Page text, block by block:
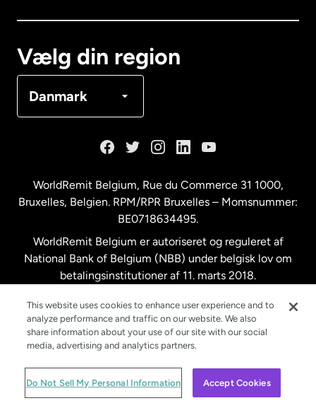
Vælg din region
Danmark
Malaysia
New Zealand
Spanien
Storbritannien
Sverige
WorldRemit Belgium, Rue du Commerce 31 1000,
Bruxelles, Belgien. RPM/RPR Bruxelles – Momsnummer:
BE0718634495.
WorldRemit Belgium er autoriseret og reguleret af
National Bank of Belgium (NBB) under belgisk lov om
betalingsinstitutioner af 11. marts 2018.
© WorldRemit 2024
This website uses cookies to enhance user experience and to
analyze performance and traffic on our website. We also
share information about your use of our site with our social
media, advertising and analytics partners.
Do Not Sell My Personal Information Accept Cookies